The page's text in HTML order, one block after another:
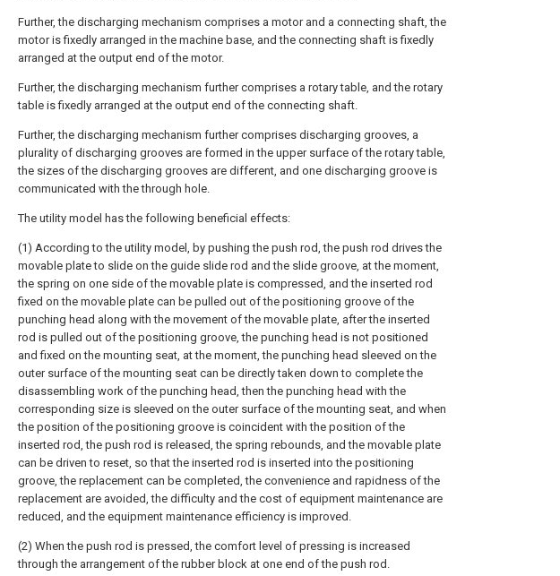
Further, the discharging mechanism comprises a motor and a connecting shaft, the
motor is fixedly arranged in the machine base, and the connecting shaft is fixedly
arranged at the output end of the motor.
Further, the discharging mechanism further comprises a rotary table, and the rotary
table is fixedly arranged at the output end of the connecting shaft.
Further, the discharging mechanism further comprises discharging grooves, a
plurality of discharging grooves are formed in the upper surface of the rotary table,
the sizes of the discharging grooves are different, and one discharging groove is
communicated with the through hole.
The utility model has the following beneficial effects:
(1) According to the utility model, by pushing the push rod, the push rod drives the
movable plate to slide on the guide slide rod and the slide groove, at the moment,
the spring on one side of the movable plate is compressed, and the inserted rod
fixed on the movable plate can be pulled out of the positioning groove of the
punching head along with the movement of the movable plate, after the inserted
rod is pulled out of the positioning groove, the punching head is not positioned
and fixed on the mounting seat, at the moment, the punching head sleeved on the
outer surface of the mounting seat can be directly taken down to complete the
disassembling work of the punching head, then the punching head with the
corresponding size is sleeved on the outer surface of the mounting seat, and when
the position of the positioning groove is coincident with the position of the
inserted rod, the push rod is released, the spring rebounds, and the movable plate
can be driven to reset, so that the inserted rod is inserted into the positioning
groove, the replacement can be completed, the convenience and rapidness of the
replacement are avoided, the difficulty and the cost of equipment maintenance are
reduced, and the equipment maintenance efficiency is improved.
(2) When the push rod is pressed, the comfort level of pressing is increased
through the arrangement of the rubber block at one end of the push rod.